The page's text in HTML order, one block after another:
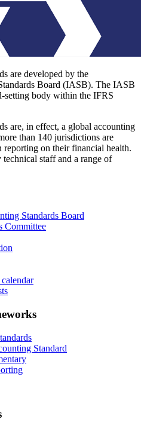
are developed by the
Board (IASB). The IASB
setting body within the IFRS
are, in effect, a global accounting
than 140 jurisdictions are
reporting on their financial health.
staff and a range of
Standards Board
Committee
Standard